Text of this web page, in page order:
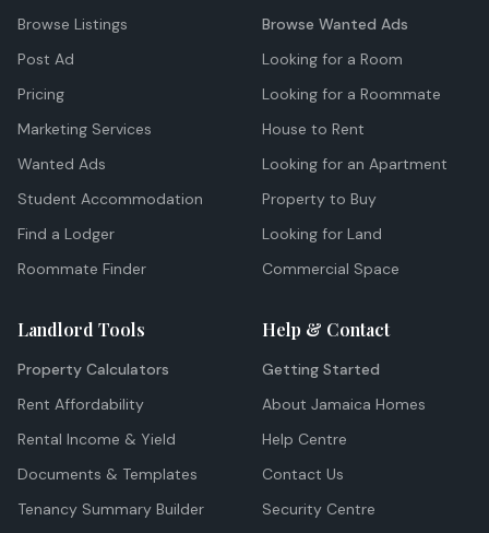
Browse Listings
Post Ad
Pricing
Marketing Services
Wanted Ads
Student Accommodation
Find a Lodger
Roommate Finder
Browse Wanted Ads
Looking for a Room
Looking for a Roommate
House to Rent
Looking for an Apartment
Property to Buy
Looking for Land
Commercial Space
Landlord Tools
Property Calculators
Rent Affordability
Rental Income & Yield
Documents & Templates
Tenancy Summary Builder
Help & Contact
Getting Started
About Jamaica Homes
Help Centre
Contact Us
Security Centre